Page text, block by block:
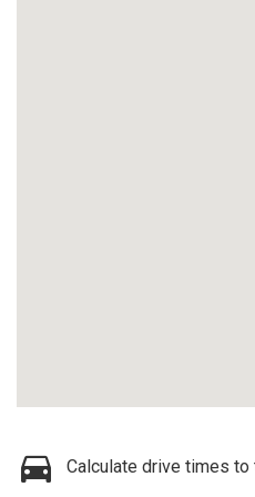
Calculate drive times